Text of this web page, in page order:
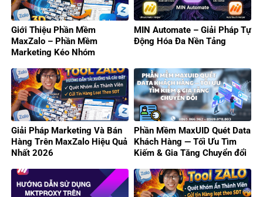
Giới Thiệu Phần Mềm
MaxZalo – Phần Mềm
Marketing Kéo Nhóm
MIN Automate – Giải Pháp Tự
Động Hóa Đa Nền Tảng
Giải Pháp Marketing Và Bán
Hàng Trên MaxZalo Hiệu Quả
Nhất 2026
Phần Mềm MaxUID Quét Data
Khách Hàng — Tối Ưu Tìm
Kiếm & Gia Tăng Chuyển đổi